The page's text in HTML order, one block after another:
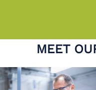
MEET